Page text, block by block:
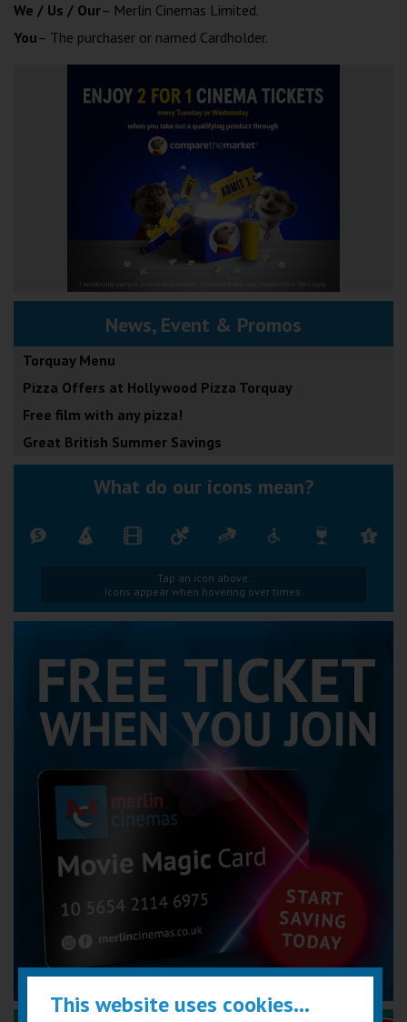
We / Us / Our– Merlin Cinemas Limited.
You– The purchaser or named Cardholder.
News, Event & Promos
Torquay Menu
Pizza Offers at Hollywood Pizza Torquay
Free film with any pizza!
Great British Summer Savings
What do our icons mean?
Tap an icon above.
Icons appear when hovering over times.
This website uses cookies...